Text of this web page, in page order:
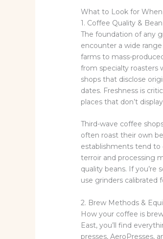
What to Look for
1. Coffee Quality &
The foundation of any
encounter a wide
farms to mass-
from specialty roasters
shops that disclose
dates. Freshness is
places that don’t
Third-wave coffee
often roast their own
establishments tend
terroir and processing
quality beans. If
use grinders calibrated
2. Brew Methods &
How your coffee is
East, you’ll find
presses, AeroPresses,